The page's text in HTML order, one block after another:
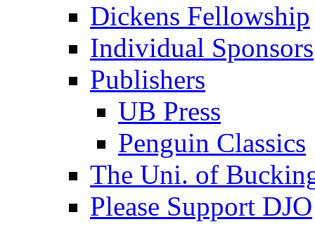
Dickens Fellowship
Individual Sponsors
Publishers
UB Press
Penguin Classics
The Uni. of
Please Support DJO